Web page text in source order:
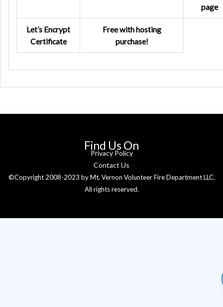
page
Let’s Encrypt
Certificate
Free with hosting
purchase!
Find Us On
Privacy Policy
Contact Us
©Copyright 2008-2023 by Mt. Vernon Volunteer Fire Department LLC.
All rights reserved.